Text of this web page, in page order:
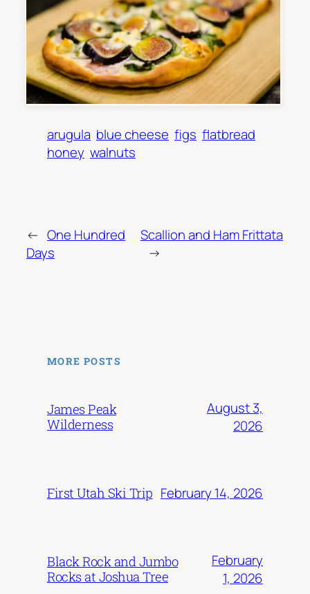
arugula blue cheese figs flatbread
honey walnuts
← One Hundred
Days
Scallion and Ham Frittata
→
MORE POSTS
James Peak
Wilderness
August 3,
2026
First Utah Ski Trip February 14, 2026
Black Rock and Jumbo
Rocks at Joshua Tree
February
1, 2026